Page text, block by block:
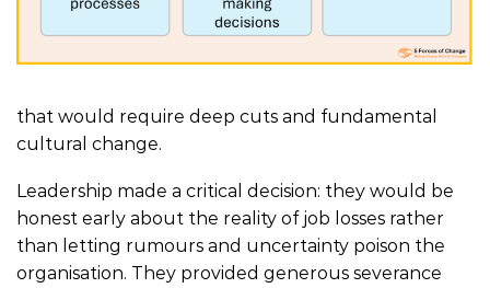
that would require deep cuts and fundamental
cultural change.
Leadership made a critical decision: they would be
honest early about the reality of job losses rather
than letting rumours and uncertainty poison the
organisation. They provided generous severance